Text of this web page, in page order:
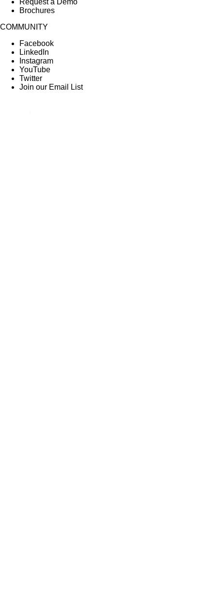
Request a Demo
Brochures
COMMUNITY
Facebook
LinkedIn
Instagram
YouTube
Twitter
Join our Email List